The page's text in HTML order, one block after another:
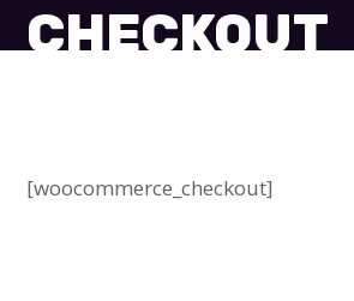
CHECKOUT
[woocommerce_checkout]